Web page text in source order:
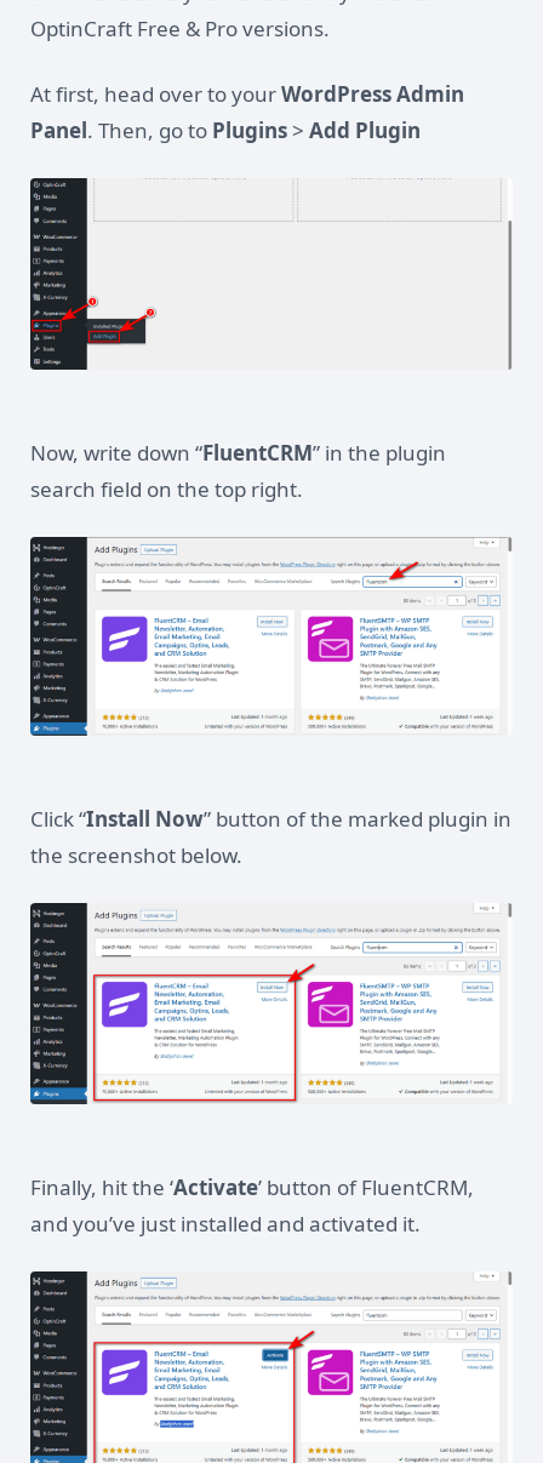
OptinCraft Free & Pro versions.
At first, head over to yourWordPress Admin
Panel. Then, go to Plugins> Add Plugin
Now, write down “FluentCRM” in the plugin
search field on the top right.
Click “Install Now” button of the marked plugin in
the screenshot below.
Finally, hit the ‘Activate’ button of FluentCRM,
and you’ve just installed and activated it.